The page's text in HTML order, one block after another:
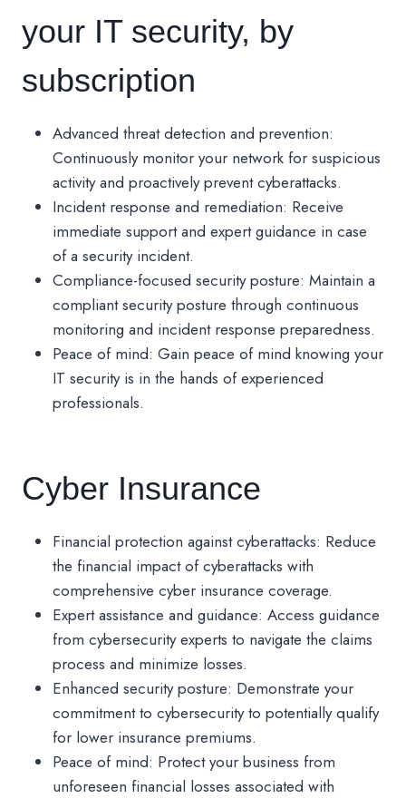
your IT security, by
subscription
Advanced threat detection and prevention:
Continuously monitor your network for suspicious
activity and proactively prevent cyberattacks.
Incident response and remediation: Receive
immediate support and expert guidance in case
of a security incident.
Compliance-focused security posture: Maintain a
compliant security posture through continuous
monitoring and incident response preparedness.
Peace of mind: Gain peace of mind knowing your
IT security is in the hands of experienced
professionals.
Cyber Insurance
Financial protection against cyberattacks: Reduce
the financial impact of cyberattacks with
comprehensive cyber insurance coverage.
Expert assistance and guidance: Access guidance
from cybersecurity experts to navigate the claims
process and minimize losses.
Enhanced security posture: Demonstrate your
commitment to cybersecurity to potentially qualify
for lower insurance premiums.
Peace of mind: Protect your business from
unforeseen financial losses associated with